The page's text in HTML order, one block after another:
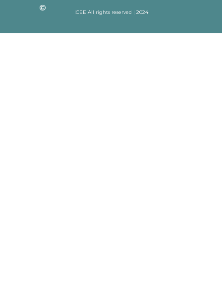
ICEE All rights reserved | 2024